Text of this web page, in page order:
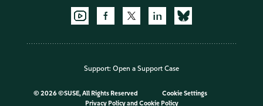
Support: Open a Support Case
© 2026 ©SUSE, All Rights Reserved
Cookie Settings
Privacy Policyand Cookie Policy